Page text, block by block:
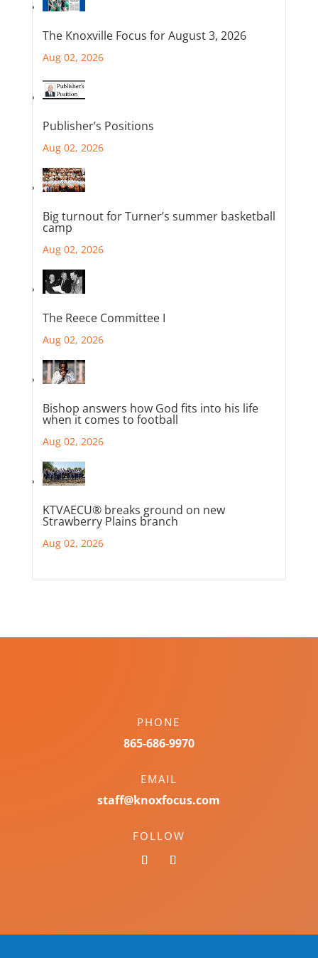
The Knoxville Focus for August 3, 2026
Aug 02, 2026
Publisher’s Positions
Aug 02, 2026
Big turnout for Turner’s summer basketball
camp
Aug 02, 2026
The Reece Committee I
Aug 02, 2026
Bishop answers how God fits into his life
when it comes to football
Aug 02, 2026
KTVAECU® breaks ground on new
Strawberry Plains branch
Aug 02, 2026
PHONE
865-686-9970
EMAIL
staff@knoxfocus.com
FOLLOW